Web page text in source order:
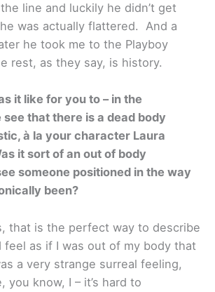
line and luckily he didn’t get
was actually flattered. And a
he took me to the Playboy
rest, as they say, is history.
it like for you to – in the
that there is a dead body
à la your character Laura
it sort of an out of body
someone positioned in the way
been?
that is the perfect way to describe
as if I was out of my body that
a very strange surreal feeling,
you know, I – it’s hard to